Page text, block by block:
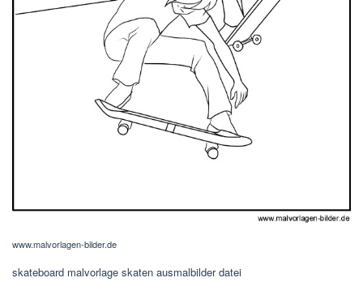
www.malvorlagen-bilder.de
skateboard malvorlage skaten ausmalbilder datei